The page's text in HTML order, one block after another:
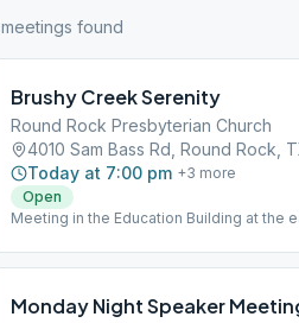
meetings found
Brushy Creek Serenity
Round Rock Presbyterian Church
4010 Sam Bass Rd, Round Rock,
Today at 7:00 pm +3 more
Open
Meeting in the Education Building at the
Monday Night Speaker